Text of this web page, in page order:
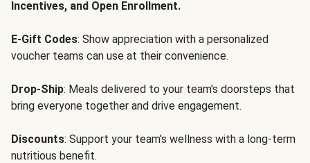
Incentives, and Open Enrollment.
E-Gift Codes: Show appreciation with a personalized
voucher teams can use at their convenience.
Drop-Ship: Meals delivered to your team's doorsteps that
bring everyone together and drive engagement.
Discounts: Support your team's wellness with a long-term
nutritious benefit.